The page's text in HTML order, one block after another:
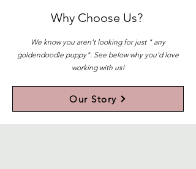
Why Choose Us?
We know you aren't looking for just " any
goldendoodle puppy". See below why you'd love
working with us!
Our Story